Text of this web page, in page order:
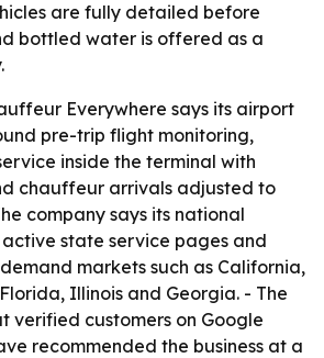
are fully detailed before
bottled water is offered as a
Everywhere says its airport
pre-trip flight monitoring,
inside the terminal with
chauffeur arrivals adjusted to
company says its national
state service pages and
markets such as California,
Illinois and Georgia. - The
verified customers on Google
recommended the business at a